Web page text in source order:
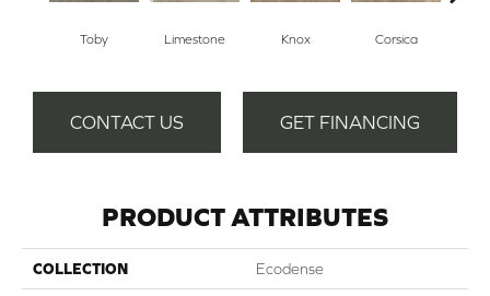
Toby Limestone Knox Corsica
CONTACT US GET FINANCING
PRODUCT ATTRIBUTES
COLLECTION Ecodense